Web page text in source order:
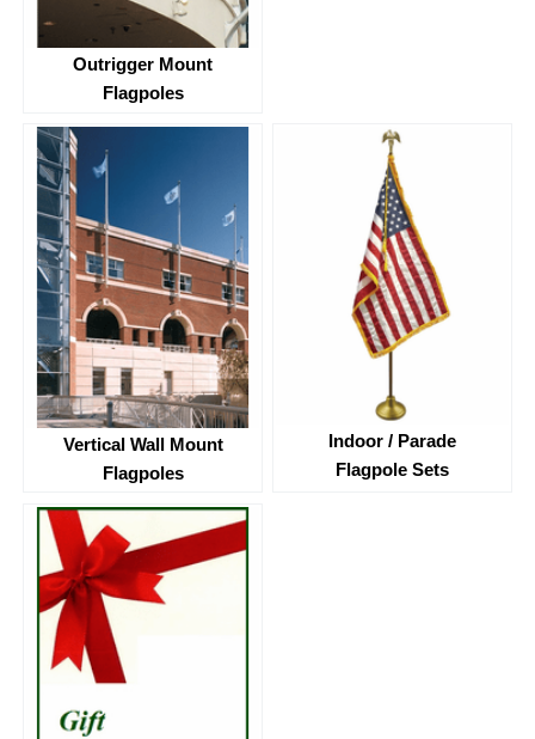
Outrigger Mount
Flagpoles
Vertical Wall Mount
Flagpoles
Indoor / Parade
Flagpole Sets